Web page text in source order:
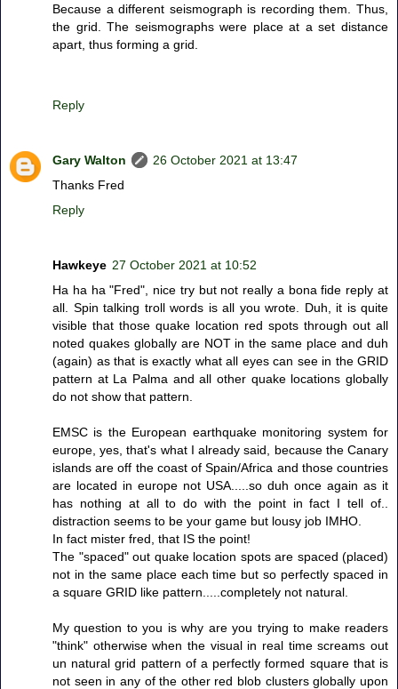
Because a different seismograph is recording them. Thus,
the grid. The seismographs were place at a set distance
apart, thus forming a grid.
Reply
Gary Walton
26 October 2021 at 13:47
Thanks Fred
Reply
Hawkeye 27 October 2021 at 10:52
Ha ha ha "Fred", nice try but not really a bona fide reply at
all. Spin talking troll words is all you wrote. Duh, it is quite
visible that those quake location red spots through out all
noted quakes globally are NOT in the same place and duh
(again) as that is exactly what all eyes can see in the GRID
pattern at La Palma and all other quake locations globally
do not show that pattern.
EMSC is the European earthquake monitoring system for
europe, yes, that's what I already said, because the Canary
islands are off the coast of Spain/Africa and those countries
are located in europe not USA.....so duh once again as it
has nothing at all to do with the point in fact I tell of..
distraction seems to be your game but lousy job IMHO.
In fact mister fred, that IS the point!
The "spaced" out quake location spots are spaced (placed)
not in the same place each time but so perfectly spaced in
a square GRID like pattern.....completely not natural.
My question to you is why are you trying to make readers
"think" otherwise when the visual in real time screams out
un natural grid pattern of a perfectly formed square that is
not seen in any of the other red blob clusters globally upon